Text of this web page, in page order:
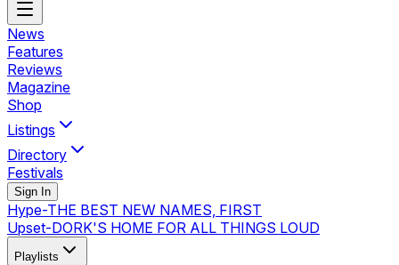
News
Features
Reviews
Magazine
Shop
Listings
Directory
Festivals
Sign In
Hype-THE BEST NEW NAMES, FIRST
Upset-DORK'S HOME FOR ALL THINGS LOUD
Playlists